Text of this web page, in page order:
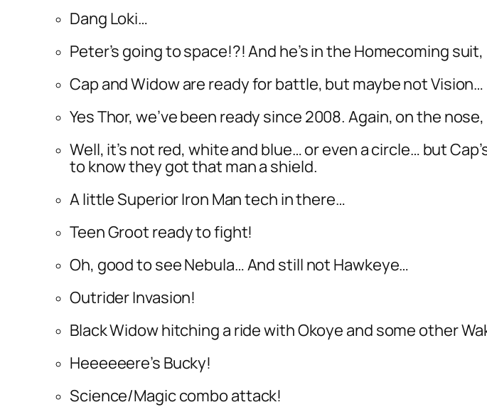
Dang Loki…
Peter’s going to space!?! And he’s in the Homecoming
Cap and Widow are ready for battle, but maybe not
Yes Thor, we’ve been ready since 2008. Again, on the
Well, it’s not red, white and blue… or even a circle… but
to know they got that man a shield.
A little Superior Iron Man tech in there…
Teen Groot ready to fight!
Oh, good to see Nebula… And still not Hawkeye…
Outrider Invasion!
Black Widow hitching a ride with Okoye and some other
Heeeeeere’s Bucky!
Science/Magic combo attack!